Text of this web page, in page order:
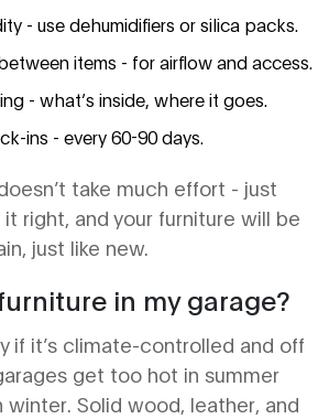
- use dehumidifiers or silica packs.
items - for airflow and access.
- what’s inside, where it goes.
ins - every 60-90 days.
take much effort - just
right, and your furniture will be
just like new.
in my garage?
if it’s climate-controlled and off
get too hot in summer
winter. Solid wood, leather, and